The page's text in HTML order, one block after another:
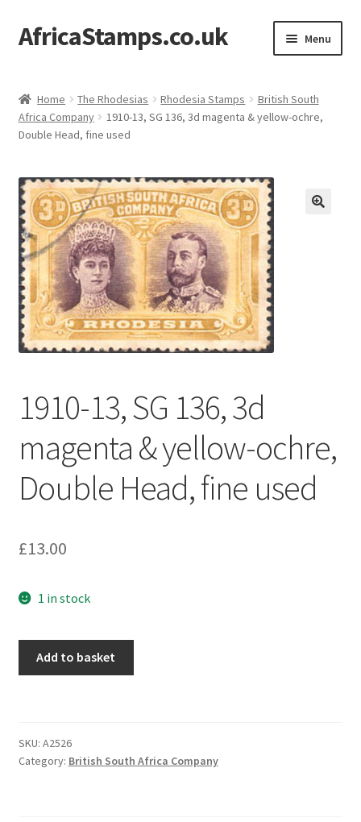
Skip
to
Skip
to
AfricaStamps.co.uk Menu
menu
Single Items
Expand
menu
About Us
Help & FAQ
Contact Us
Home The Rhodesias Rhodesia Stamps
British South
Africa Company
1910-13, SG 136, 3d magenta & yellow-ochre,
Double Head, fine used
1910-13, SG 136, 3d
magenta & yellow-ochre,
Double Head, fine used
£13.00
1 in stock
Add to basket
SKU: A2526
Category: British South Africa Company